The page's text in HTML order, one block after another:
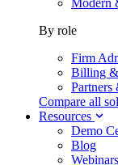
Modern
By role
Firm
Billing
Partners
Compare all
Resources
Demo
Blog
Webinars